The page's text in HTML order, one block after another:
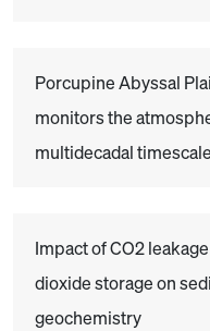
Porcupine Abyssal
monitors the
multidecadal
Impact of CO2
dioxide storage on
geochemistry